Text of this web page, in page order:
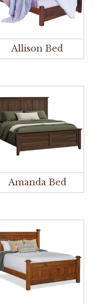
Allison Bed
Amanda Bed